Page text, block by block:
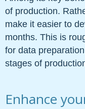
of production.
make it easier to
months. This is
for data
stages of
Enhance